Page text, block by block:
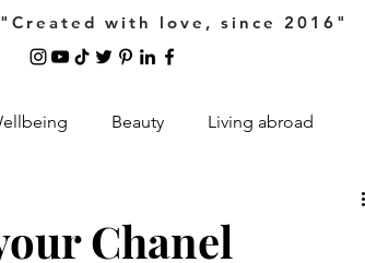
"Created with love, since 2016"
Beauty Living abroad
Chanel